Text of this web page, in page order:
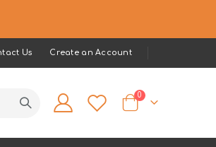
Us Create an Account
Cart
0items